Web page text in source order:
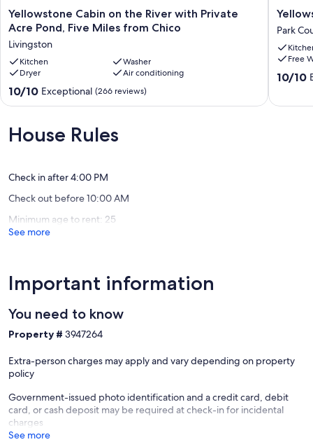
Yellowstone
Cabin
the
River
with
Private
Acre
Five
Miles
Livingston
Yellowstone Cabin on the River with Private
Acre Pond, Five Miles from Chico
Livingston
Kitchen
Washer
Dryer
Air conditioning
10.0
10,
Exceptional,
10/10 Exceptional (266 reviews)
Dome
|
Escape
Park
Free
10.0
10/10
House Rules
Check in after 4:00 PM
Check out before 10:00 AM
Minimum age to rent: 25
See more
Important information
You need to know
Property # 3947264
Extra-person charges may apply and vary depending on property
policy
Government-issued photo identification and a credit card, debit
card, or cash deposit may be required at check-in for incidental
charges
See more